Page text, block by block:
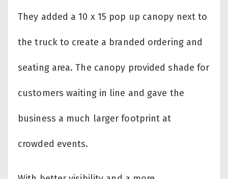
They added a 10 x 15 pop up canopy next to
the truck to create a branded ordering and
seating area. The canopy provided shade for
customers waiting in line and gave the
business a much larger footprint at
crowded events.